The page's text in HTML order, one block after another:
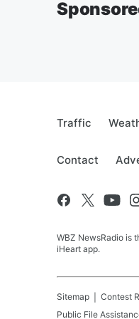
Traffic
Contact
WBZ NewsRadio is
iHeart app.
Sitemap Contest
Public File